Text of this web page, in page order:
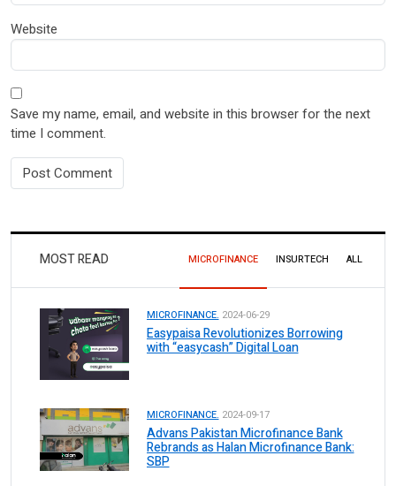
Website
Save my name, email, and website in this browser for the next
time I comment.
MOST READ MICROFINANCE INSURTECH ALL
MICROFINANCE. 2024-06-29
Easypaisa Revolutionizes Borrowing
with “easycash” Digital Loan
MICROFINANCE. 2024-09-17
Advans Pakistan Microfinance Bank
Rebrands as Halan Microfinance Bank:
SBP